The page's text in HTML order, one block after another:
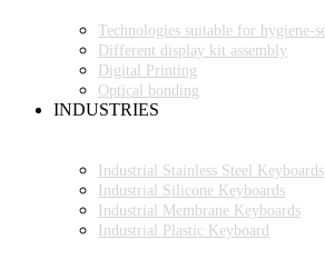
Technologies suitable for hygiene-
Different display kit assembly
Digital Printing
Optical bonding
INDUSTRIES
Industrial Stainless Steel Keyboards
Industrial Silicone Keyboards
Industrial Membrane Keyboards
Industrial Plastic Keyboard